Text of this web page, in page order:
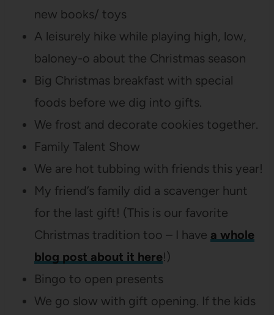
new books/ toys
A leisurely hike while playing high, low,
baloney-o about the Christmas season
Big Christmas breakfast with special
foods before we dig into gifts.
We frost and decorate cookies together.
Family Talent Show
We are hot tubbing with friends this year!
My friend’s family did a scavenger hunt
for the last gift! (This is our favorite
Christmas tradition too – I have a whole
blog post about it here!)
Bingo to open presents
We go slow with gift opening. If the kids